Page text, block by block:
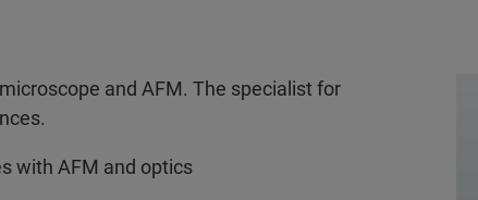
and AFM. The specialist for
with AFM and optics